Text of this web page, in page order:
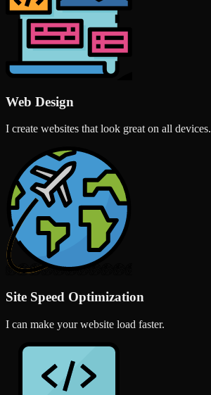
Web Design
I create websites that look great on all devices.
Site Speed Optimization
I can make your website load faster.